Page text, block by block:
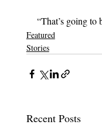
“That’s going to
Featured
Stories
Recent Posts